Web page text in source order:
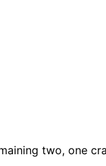
two, one